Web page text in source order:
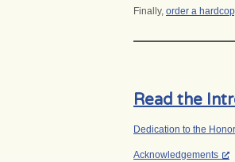
Finally, order a
Read the
Dedication to the
Acknowledgements